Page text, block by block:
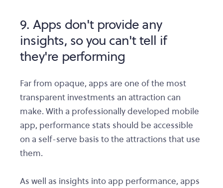
9. Apps don't provide any
insights, so you can't tell if
they're performing
Far from opaque, apps are one of the most
transparent investments an attraction can
make. With a professionally developed mobile
app, performance stats should be accessible
on a self-serve basis to the attractions that use
them.
As well as insights into app performance, apps